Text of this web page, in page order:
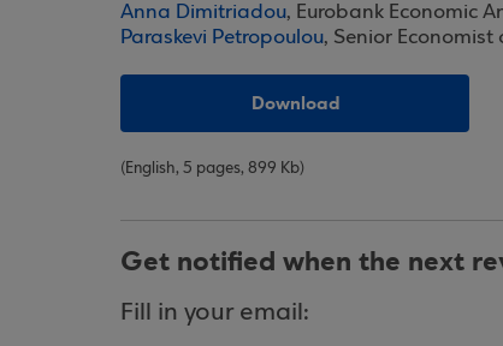
Anna Dimitriadou, Eurobank Economic
Paraskevi Petropoulou, Senior Economist
Download
(English, 5 pages, 899 Kb)
Get notified when the next
Fill in your email: